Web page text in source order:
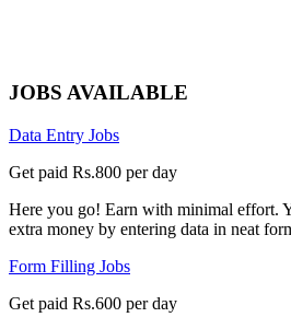
JOBS AVAILABLE
Data Entry Jobs
Get paid Rs.800 per day
Here you go! Earn with minimal effort.
extra money by entering data in neat
Form Filling Jobs
Get paid Rs.600 per day